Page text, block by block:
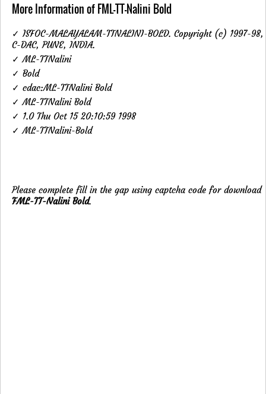
More Information of FML-TT-Nalini Bold
✓ ISFOC-MALAYALAM-TTNALINI-BOLD. Copyright (c) 1997-98,
C-DAC, PUNE, INDIA.
✓ ML-TTNalini
✓ Bold
✓ cdac:ML-TTNalini Bold
✓ ML-TTNalini Bold
✓ 1.0 Thu Oct 15 20:10:59 1998
✓ ML-TTNalini-Bold
Please complete fill in the gap using captcha code for download
FML-TT-Nalini Bold.